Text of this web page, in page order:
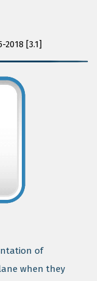
2018 [3.1]
of
when they